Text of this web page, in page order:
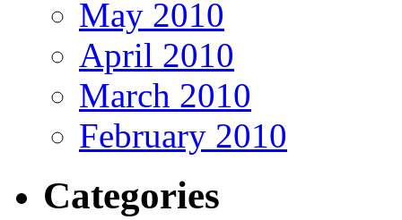
May 2010
April 2010
March 2010
February 2010
Categories